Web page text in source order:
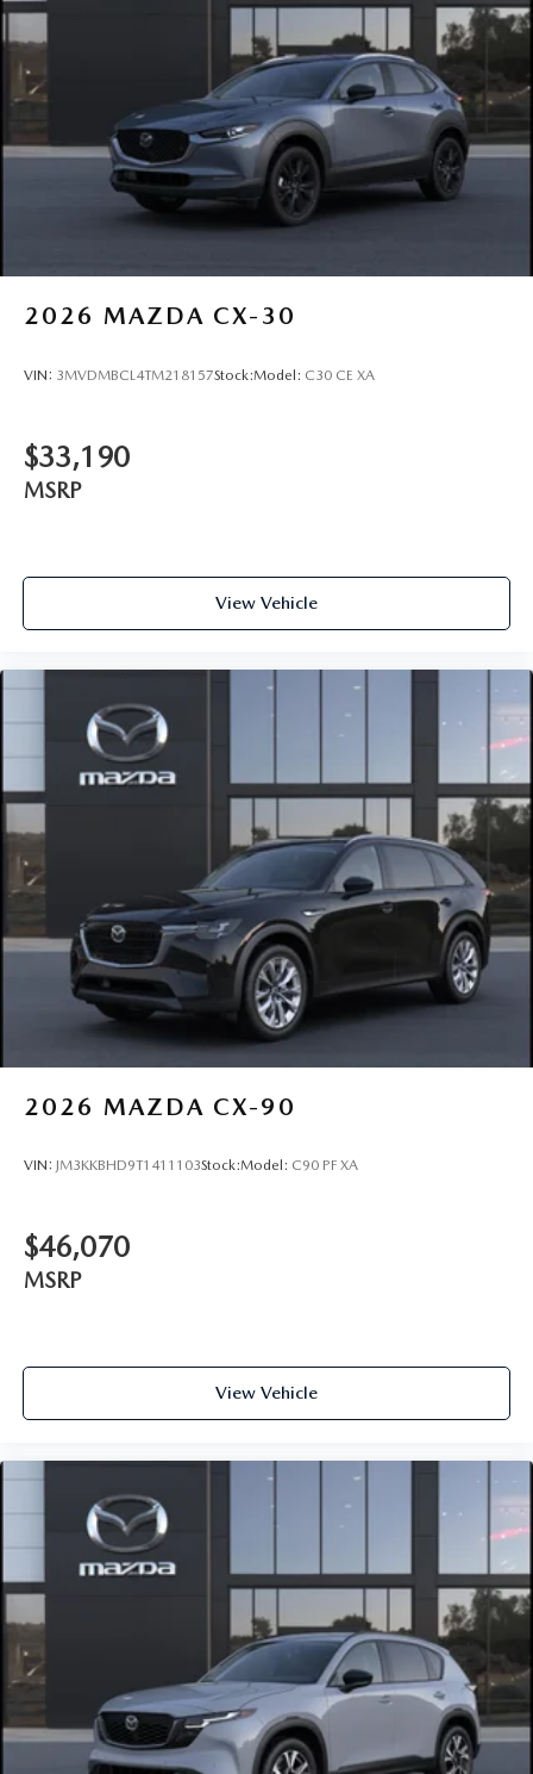
2026 MAZDA CX-30
VIN: 3MVDMBCL4TM218157Stock:Model: C30 CE XA
$33,190
MSRP
View Vehicle
2026 MAZDA CX-90
VIN: JM3KKBHD9T1411103Stock:Model: C90 PF XA
$46,070
MSRP
View Vehicle